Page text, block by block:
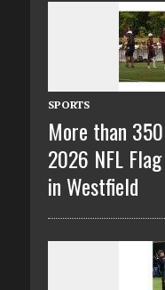
SPORTS
More than
2026 NFL
in Westfield